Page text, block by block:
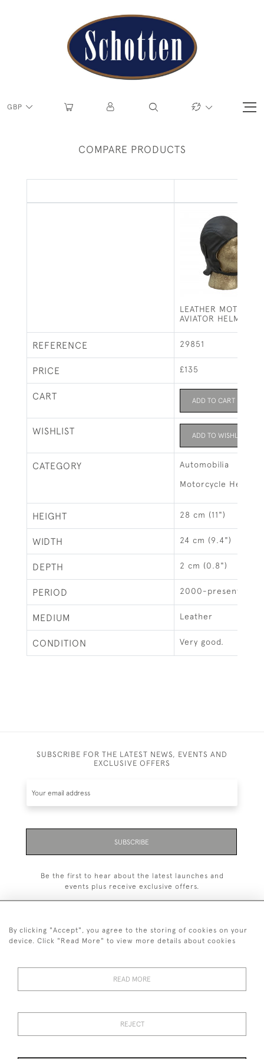
GBP
COMPARE PRODUCTS
LEATHER
AVIATOR HELMET
REFERENCE 29851
PRICE £135
CART ADD TO CART
WISHLIST ADD TO WISHLIST
CATEGORY Automobilia
Motorcycle Helmets
HEIGHT 28 cm (11")
WIDTH 24 cm (9.4")
DEPTH 2 cm (0.8")
PERIOD 2000-present
MEDIUM Leather
CONDITION Very good.
SUBSCRIBE FOR THE LATEST NEWS, EVENTS AND
EXCLUSIVE OFFERS
SUBSCRIBE
Be the first to hear about the latest launches and
events plus receive exclusive offers.
© 2026 Manfred Schotten Antiques
By clicking "Accept", you agree to the storing of cookies on your
device. Click "Read More" to view more details about cookies
READ MORE
REJECT